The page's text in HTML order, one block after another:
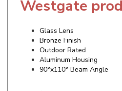
Glass Lens
Outdoor Rated
Aluminum Housing
90°x110° Beam Angle